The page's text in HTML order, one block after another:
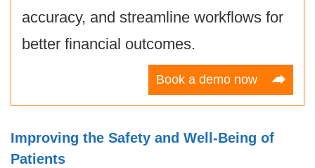
accuracy, and streamline workflows for
better financial outcomes.
Book a demo now
Improving the Safety and Well-Being of
Patients